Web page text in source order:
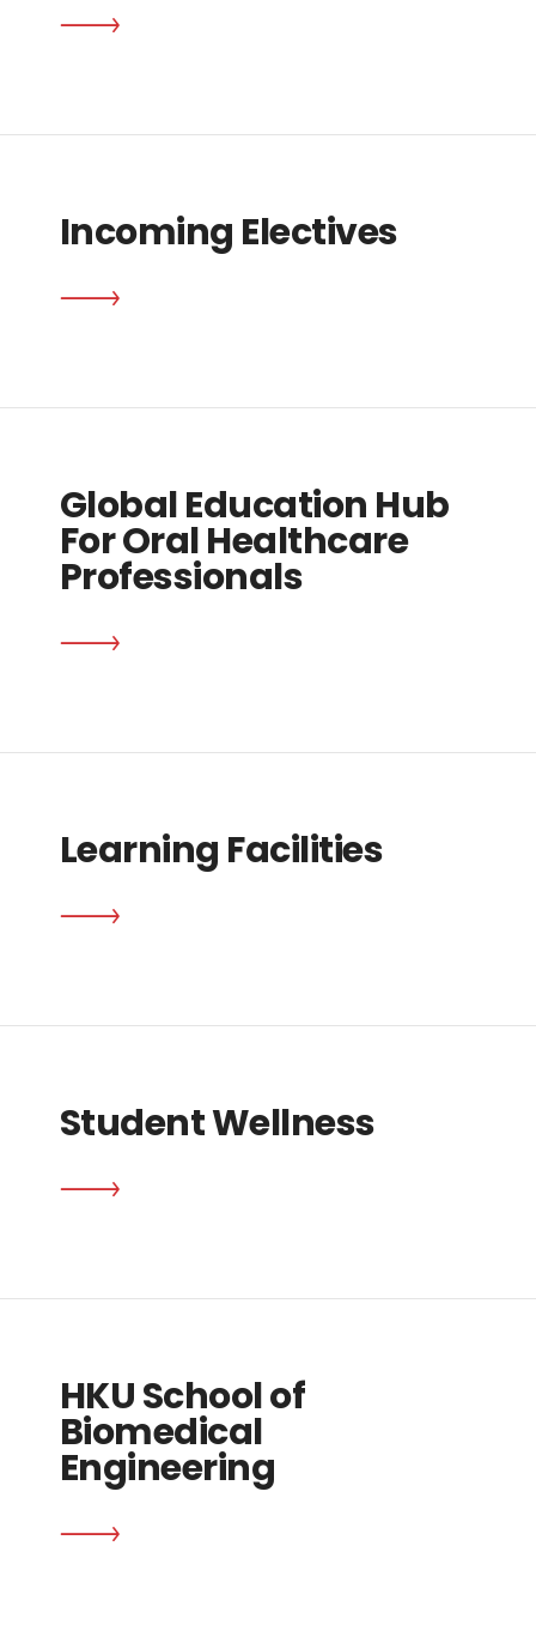
Incoming Electives
Global Education Hub
For Oral Healthcare
Professionals
Learning Facilities
Student Wellness
HKU School of
Biomedical
Engineering